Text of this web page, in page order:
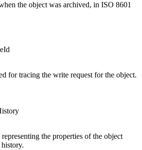
the object was archived, in ISO 8601
for tracing the write request for the object.
the properties of the object